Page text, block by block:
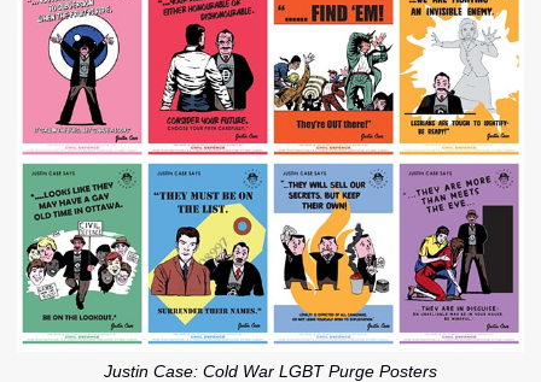
Justin Case: Cold War LGBT Purge Posters